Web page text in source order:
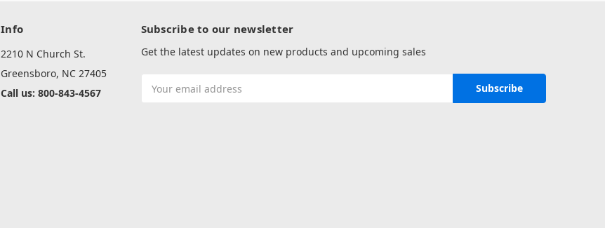
Info
2210 N Church St.
Greensboro, NC 27405
Call us: 800-843-4567
Subscribe to our newsletter
Get the latest updates on new products and upcoming sales
Address